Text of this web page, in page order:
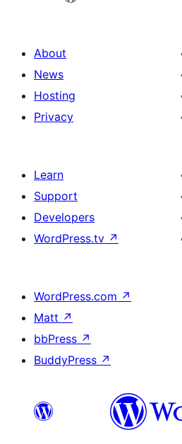
About
News
Hosting
Privacy
Learn
Support
Developers
WordPress.tv ↗
WordPress.com ↗
Matt ↗
bbPress ↗
BuddyPress ↗